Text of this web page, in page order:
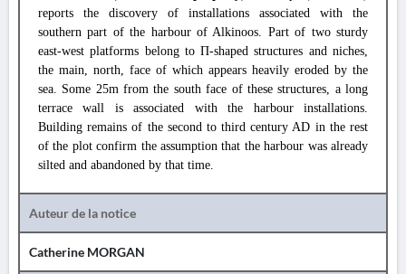
reports the discovery of installations associated with the
southern part of the harbour of Alkinoos. Part of two sturdy
east-west platforms belong to Π-shaped structures and niches,
the main, north, face of which appears heavily eroded by the
sea. Some 25m from the south face of these structures, a long
terrace wall is associated with the harbour installations.
Building remains of the second to third century AD in the rest
of the plot confirm the assumption that the harbour was already
silted and abandoned by that time.
Auteur de la notice
Catherine MORGAN